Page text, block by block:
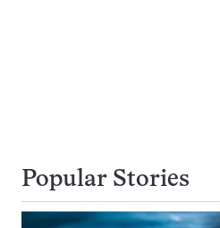
Popular Stories